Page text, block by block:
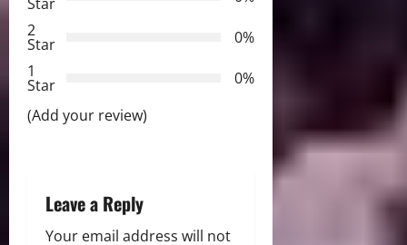
t
i
o
2
Star
0%
1
Star
0%
(Add your review)
Leave a Reply
Your email address will not